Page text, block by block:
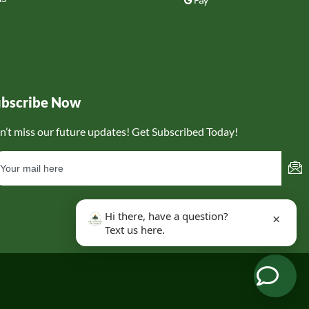
Now
miss our future updates! Get Subscribed Today!
Hi there, have a question?
Text us here.
×